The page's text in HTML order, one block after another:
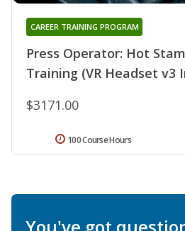
Press Operator: Hot
Training (VR Headset v3
CAREER TRAINING PROGRAM
$3171.00
100 Course Hours
You've got